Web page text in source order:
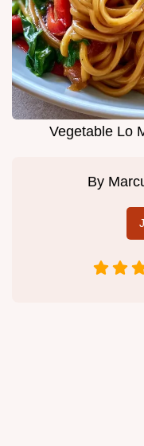
Vegetable Lo
By